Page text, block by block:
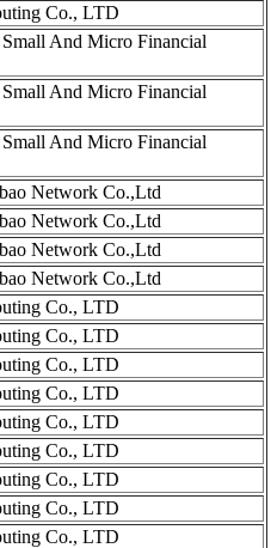
Co., LTD
And Micro Financial
And Micro Financial
And Micro Financial
Network Co.,Ltd
Network Co.,Ltd
Network Co.,Ltd
Network Co.,Ltd
Co., LTD
Co., LTD
Co., LTD
Co., LTD
Co., LTD
Co., LTD
Co., LTD
Co., LTD
Co., LTD